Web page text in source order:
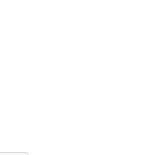
one and hate the...
media has some